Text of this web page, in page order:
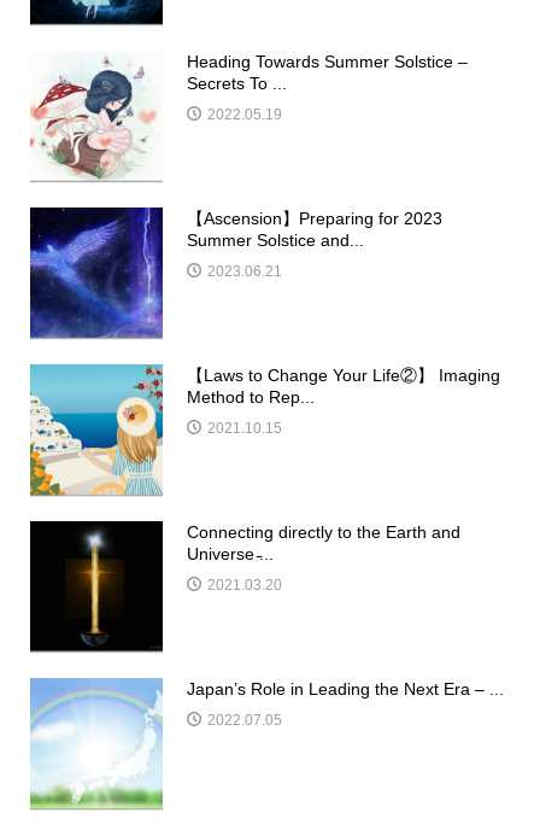
Heading Towards Summer Solstice –
Secrets To ...
2022.05.19
【Ascension】Preparing for 2023
Summer Solstice and...
2023.06.21
【Laws to Change Your Life②】 Imaging
Method to Rep...
2021.10.15
Connecting directly to the Earth and
Universe ̵...
2021.03.20
Japan’s Role in Leading the Next Era – ...
2022.07.05